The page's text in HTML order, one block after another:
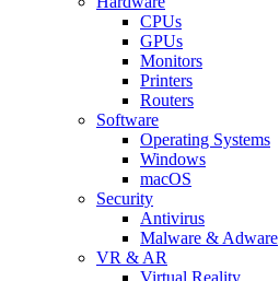
CPUs
GPUs
Monitors
Printers
Routers
Software
Operating Systems
Windows
macOS
Security
Antivirus
Malware & Adware
VR & AR
Virtual Reality